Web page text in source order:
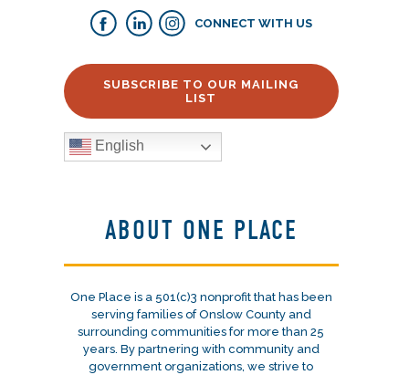
CONNECT WITH US
SUBSCRIBE TO OUR MAILING
LIST
English
ABOUT ONE PLACE
One Place is a 501(c)3 nonprofit that has been
serving families of Onslow County and
surrounding communities for more than 25
years. By partnering with community and
government organizations, we strive to